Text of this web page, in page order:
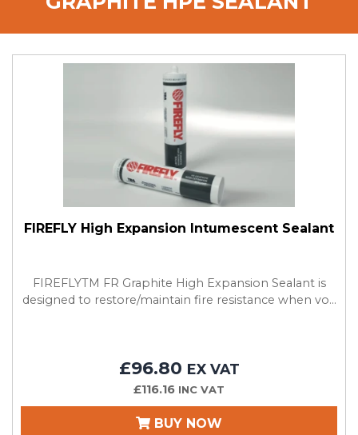
FIREFLY High Expansion Intumescent Sealant
FIREFLYTM FR Graphite High Expansion Sealant is
designed to restore/maintain fire resistance when vo...
£96.80 EX VAT
£116.16 INC VAT
BUY NOW